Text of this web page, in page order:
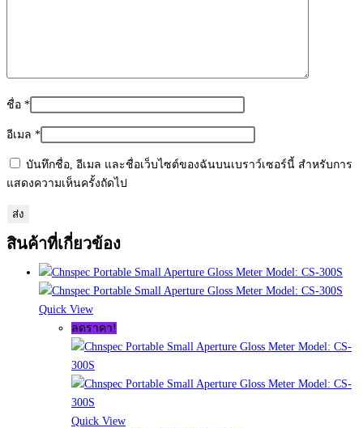
ชื่อ *
อีเมล *
บันทึกชื่อ, อีเมล และชื่อเว็บไซต์ของฉันบนเบราว์เซอร์นี้ สำหรับการ
แสดงความเห็นครั้งถัดไป
สินค้าที่เกี่ยวข้อง
Quick View
ลดราคา!
Quick View